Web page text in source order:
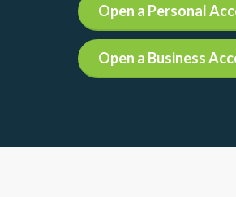
Open a Personal
Open a Business